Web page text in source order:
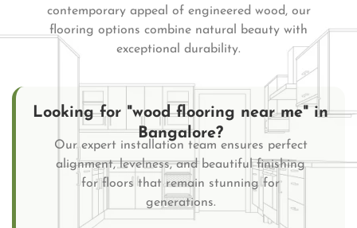
contemporary appeal of engineered wood, our
flooring options combine natural beauty with
exceptional durability.
Looking for "wood flooring near me" in
Bangalore?
Our expert installation team ensures perfect
alignment, levelness, and beautiful finishing
for floors that remain stunning for
generations.